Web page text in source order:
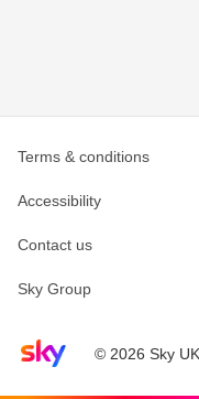
Sky home page© 2026 Sky UK
Terms & conditions
Accessibility
Contact us
Sky Group